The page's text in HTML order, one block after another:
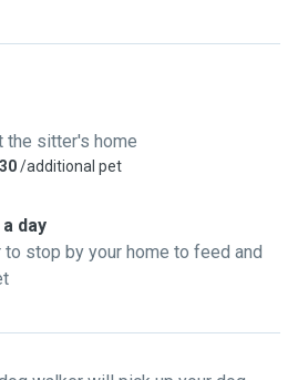
eye shot. I go for atleast a 30-40
afternoon rain/hail or shine
dog will be well excercised. I
a glorious bubble bath and send
the sitter's home
/additional pet
day
stop by your home to feed and